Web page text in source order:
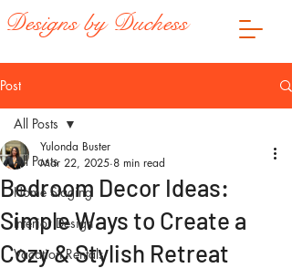
Designs by Duchess
Post
All Posts
Home Staging
Interior Design
Vacation Rentals
All Posts
Bedroom Decor Ideas:
Simple Ways to Create a
Cozy & Stylish Retreat
Yulonda Buster
Mar 22, 2025 8 min read